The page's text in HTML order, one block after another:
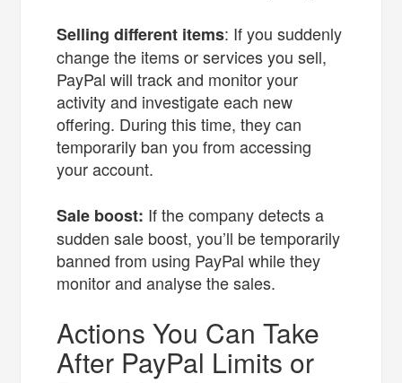
Selling different items: If you suddenly
change the items or services you sell,
PayPal will track and monitor your
activity and investigate each new
offering. During this time, they can
temporarily ban you from accessing
your account.
Sale boost: If the company detects a
sudden sale boost, you’ll be temporarily
banned from using PayPal while they
monitor and analyse the sales.
Actions You Can Take
After PayPal Limits or